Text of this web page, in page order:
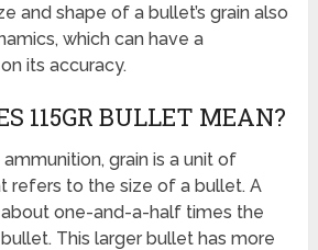
and shape of a bullet’s grain also
which can have a
its accuracy.
115GR BULLET MEAN?
grain is a unit of
refers to the size of a bullet. A
about one-and-a-half times the
This larger bullet has more